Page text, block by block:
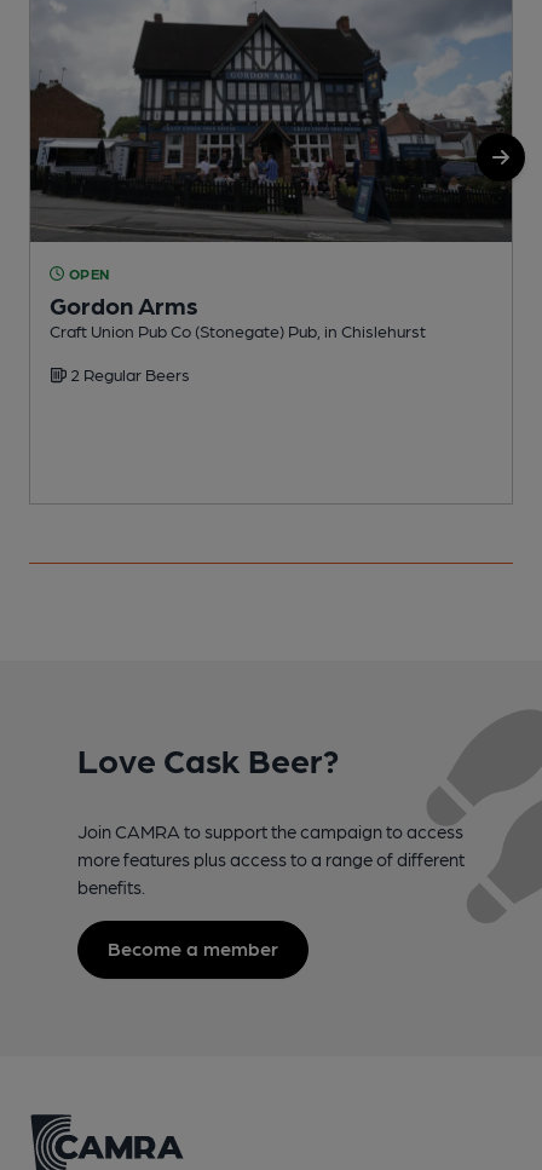
OPEN
Gordon Arms
Craft Union Pub Co (Stonegate) Pub, in Chislehurst
2 Regular Beers
Love Cask Beer?
Join CAMRA to support the campaign to access
more features plus access to a range of different
benefits.
Become a member